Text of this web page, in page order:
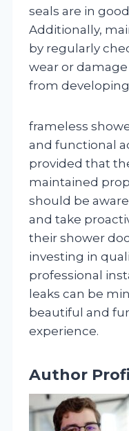
seals are in
Additionally,
by regularly
wear or
from
frameless
and functional
provided that
maintained
should be
and take
their shower
investing in
professional
leaks can be
beautiful and
experience.
Author